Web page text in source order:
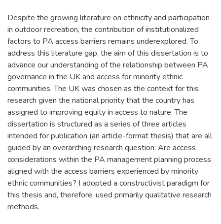
Despite the growing literature on ethnicity and participation
in outdoor recreation, the contribution of institutionalized
factors to PA access barriers remains underexplored. To
address this literature gap, the aim of this dissertation is to
advance our understanding of the relationship between PA
governance in the UK and access for minority ethnic
communities. The UK was chosen as the context for this
research given the national priority that the country has
assigned to improving equity in access to nature. The
dissertation is structured as a series of three articles
intended for publication (an article-format thesis) that are all
guided by an overarching research question: Are access
considerations within the PA management planning process
aligned with the access barriers experienced by minority
ethnic communities? I adopted a constructivist paradigm for
this thesis and, therefore, used primarily qualitative research
methods.